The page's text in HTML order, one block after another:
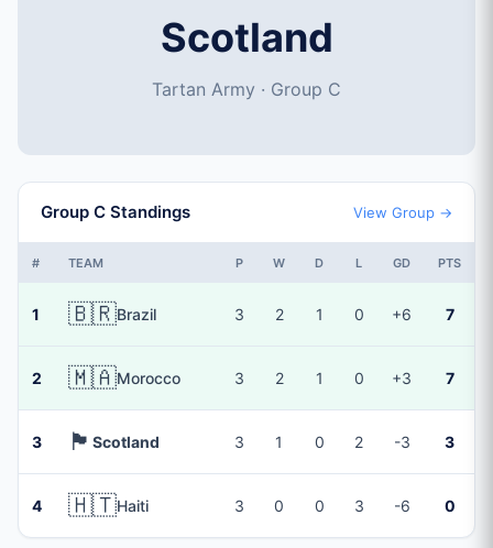
Scotland
Tartan Army · Group C
Group C Standings View Group →
# TEAM P W D L GD PTS
1 🇧🇷Brazil 3 2 1 0 +6 7
2 🇲🇦Morocco 3 2 1 0 +3 7
3 🏴󠁧󠁢󠁳󠁣󠁴󠁿 Scotland 3 1 0 2 -3 3
4 🇭🇹Haiti 3 0 0 3 -6 0